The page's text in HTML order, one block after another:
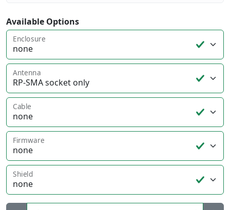
Available Options
Enclosure
Antenna
Cable
Firmware
Shield